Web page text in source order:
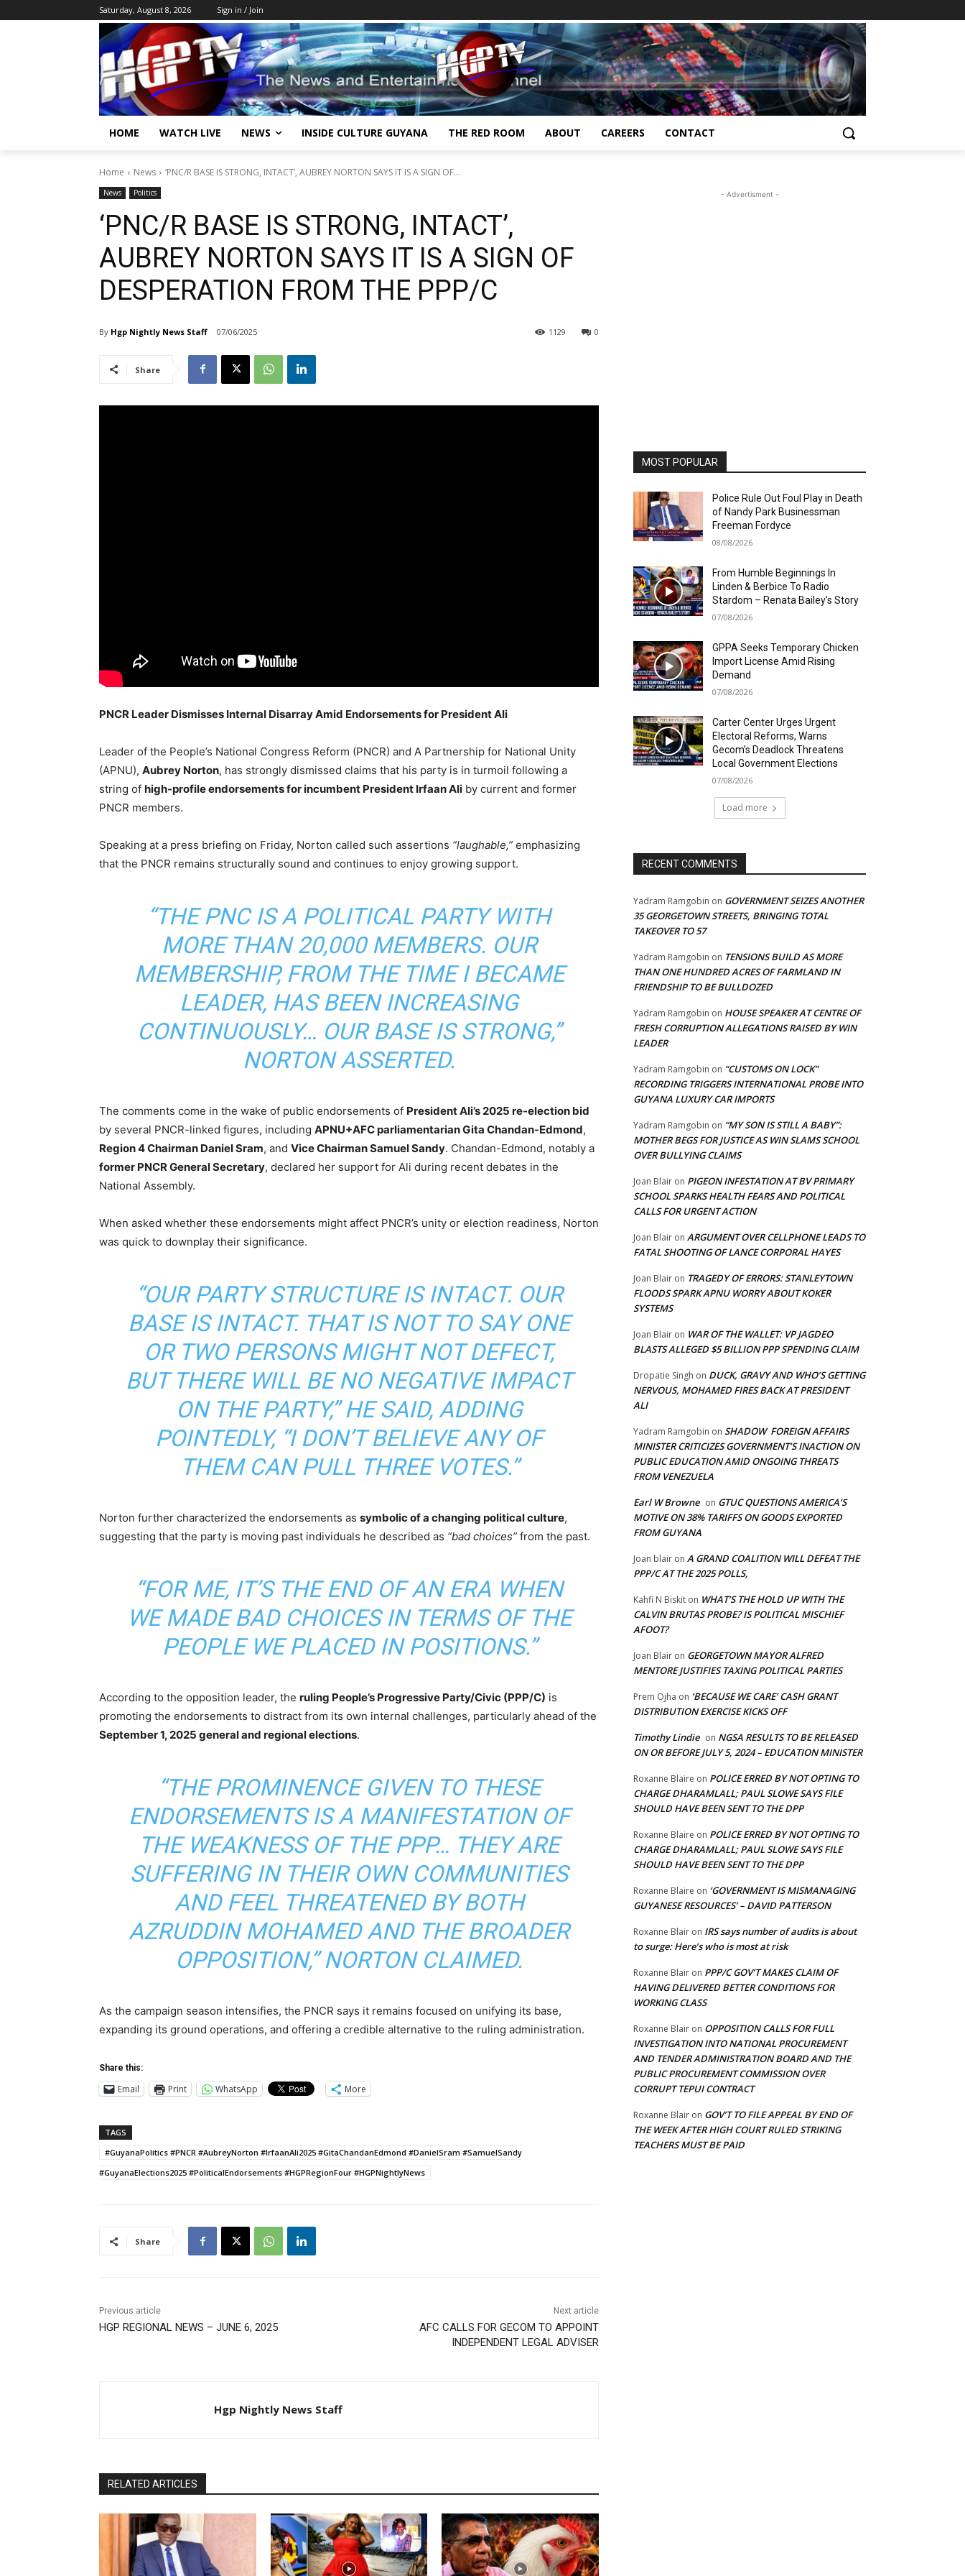
Saturday, August 8, 2026 Sign in / Join
HOME WATCH LIVE NEWS INSIDE CULTURE GUYANA THE RED ROOM ABOUT CAREERS CONTACT
Home News ‘PNC/R BASE IS STRONG, INTACT’, AUBREY NORTON SAYS IT IS A SIGN OF...
News Politics
‘PNC/R BASE IS STRONG, INTACT’,
AUBREY NORTON SAYS IT IS A SIGN OF
DESPERATION FROM THE PPP/C
By Hgp Nightly News Staff 07/06/2025 0
1129
Share
PNCR Leader Dismisses Internal Disarray Amid Endorsements for President Ali
Leader of the People’s National Congress Reform (PNCR) and A Partnership for National Unity
(APNU), Aubrey Norton, has strongly dismissed claims that his party is in turmoil following a
string of high-profile endorsements for incumbent President Irfaan Ali by current and former
PNCR members.
Speaking at a press briefing on Friday, Norton called such assertions “laughable,” emphasizing
that the PNCR remains structurally sound and continues to enjoy growing support.
“THE PNC IS A POLITICAL PARTY WITH
MORE THAN 20,000 MEMBERS. OUR
MEMBERSHIP, FROM THE TIME I BECAME
LEADER, HAS BEEN INCREASING
CONTINUOUSLY… OUR BASE IS STRONG,”
NORTON ASSERTED.
The comments come in the wake of public endorsements of President Ali’s 2025 re-election bid
by several PNCR-linked figures, including APNU+AFC parliamentarian Gita Chandan-Edmond,
Region 4 Chairman Daniel Sram, and Vice Chairman Samuel Sandy. Chandan-Edmond, notably a
former PNCR General Secretary, declared her support for Ali during recent debates in the
National Assembly.
When asked whether these endorsements might affect PNCR’s unity or election readiness, Norton
was quick to downplay their significance.
“OUR PARTY STRUCTURE IS INTACT. OUR
BASE IS INTACT. THAT IS NOT TO SAY ONE
OR TWO PERSONS MIGHT NOT DEFECT,
BUT THERE WILL BE NO NEGATIVE IMPACT
ON THE PARTY,” HE SAID, ADDING
POINTEDLY, “I DON’T BELIEVE ANY OF
THEM CAN PULL THREE VOTES.”
Norton further characterized the endorsements as symbolic of a changing political culture,
suggesting that the party is moving past individuals he described as “bad choices” from the past.
“FOR ME, IT’S THE END OF AN ERA WHEN
WE MADE BAD CHOICES IN TERMS OF THE
PEOPLE WE PLACED IN POSITIONS.”
According to the opposition leader, the ruling People’s Progressive Party/Civic (PPP/C) is
promoting the endorsements to distract from its own internal challenges, particularly ahead of the
September 1, 2025 general and regional elections.
“THE PROMINENCE GIVEN TO THESE
ENDORSEMENTS IS A MANIFESTATION OF
THE WEAKNESS OF THE PPP… THEY ARE
SUFFERING IN THEIR OWN COMMUNITIES
AND FEEL THREATENED BY BOTH
AZRUDDIN MOHAMED AND THE BROADER
OPPOSITION,” NORTON CLAIMED.
As the campaign season intensifies, the PNCR says it remains focused on unifying its base,
expanding its ground operations, and offering a credible alternative to the ruling administration.
Share this:
Email Print WhatsApp More
TAGS
#GuyanaPolitics #PNCR #AubreyNorton #IrfaanAli2025 #GitaChandanEdmond #DanielSram #SamuelSandy
#GuyanaElections2025 #PoliticalEndorsements #HGPRegionFour #HGPNightlyNews
Share
Previous article
HGP REGIONAL NEWS – JUNE 6, 2025
Next article
AFC CALLS FOR GECOM TO APPOINT
INDEPENDENT LEGAL ADVISER
Hgp Nightly News Staff
RELATED ARTICLES
- Advertisment -
MOST POPULAR
Police Rule Out Foul Play in Death
of Nandy Park Businessman
Freeman Fordyce
08/08/2026
From Humble Beginnings In
Linden & Berbice To Radio
Stardom – Renata Bailey’s Story
07/08/2026
GPPA Seeks Temporary Chicken
Import License Amid Rising
Demand
07/08/2026
Carter Center Urges Urgent
Electoral Reforms, Warns
Gecom’s Deadlock Threatens
Local Government Elections
07/08/2026
Load more
RECENT COMMENTS
Yadram Ramgobin on GOVERNMENT SEIZES ANOTHER
35 GEORGETOWN STREETS, BRINGING TOTAL
TAKEOVER TO 57
Yadram Ramgobin on TENSIONS BUILD AS MORE
THAN ONE HUNDRED ACRES OF FARMLAND IN
FRIENDSHIP TO BE BULLDOZED
Yadram Ramgobin on HOUSE SPEAKER AT CENTRE OF
FRESH CORRUPTION ALLEGATIONS RAISED BY WIN
LEADER
Yadram Ramgobin on “CUSTOMS ON LOCK”
RECORDING TRIGGERS INTERNATIONAL PROBE INTO
GUYANA LUXURY CAR IMPORTS
Yadram Ramgobin on “MY SON IS STILL A BABY”:
MOTHER BEGS FOR JUSTICE AS WIN SLAMS SCHOOL
OVER BULLYING CLAIMS
Joan Blair on PIGEON INFESTATION AT BV PRIMARY
SCHOOL SPARKS HEALTH FEARS AND POLITICAL
CALLS FOR URGENT ACTION
Joan Blair on ARGUMENT OVER CELLPHONE LEADS TO
FATAL SHOOTING OF LANCE CORPORAL HAYES
Joan Blair on TRAGEDY OF ERRORS: STANLEYTOWN
FLOODS SPARK APNU WORRY ABOUT KOKER
SYSTEMS
Joan Blair on WAR OF THE WALLET: VP JAGDEO
BLASTS ALLEGED $5 BILLION PPP SPENDING CLAIM
Dropatie Singh on DUCK, GRAVY AND WHO’S GETTING
NERVOUS, MOHAMED FIRES BACK AT PRESIDENT
ALI
Yadram Ramgobin on SHADOW FOREIGN AFFAIRS
MINISTER CRITICIZES GOVERNMENT’S INACTION ON
PUBLIC EDUCATION AMID ONGOING THREATS
FROM VENEZUELA
Earl W Browne on GTUC QUESTIONS AMERICA’S
MOTIVE ON 38% TARIFFS ON GOODS EXPORTED
FROM GUYANA
Joan blair on A GRAND COALITION WILL DEFEAT THE
PPP/C AT THE 2025 POLLS,
Kahfi N Biskit on WHAT’S THE HOLD UP WITH THE
CALVIN BRUTAS PROBE? IS POLITICAL MISCHIEF
AFOOT?
Joan Blair on GEORGETOWN MAYOR ALFRED
MENTORE JUSTIFIES TAXING POLITICAL PARTIES
Prem Ojha on ‘BECAUSE WE CARE’ CASH GRANT
DISTRIBUTION EXERCISE KICKS OFF
Timothy Lindie on NGSA RESULTS TO BE RELEASED
ON OR BEFORE JULY 5, 2024 – EDUCATION MINISTER
Roxanne Blaire on POLICE ERRED BY NOT OPTING TO
CHARGE DHARAMLALL; PAUL SLOWE SAYS FILE
SHOULD HAVE BEEN SENT TO THE DPP
Roxanne Blaire on POLICE ERRED BY NOT OPTING TO
CHARGE DHARAMLALL; PAUL SLOWE SAYS FILE
SHOULD HAVE BEEN SENT TO THE DPP
Roxanne Blaire on ‘GOVERNMENT IS MISMANAGING
GUYANESE RESOURCES’ – DAVID PATTERSON
Roxanne Blair on IRS says number of audits is about
to surge: Here’s who is most at risk
Roxanne Blair on PPP/C GOV’T MAKES CLAIM OF
HAVING DELIVERED BETTER CONDITIONS FOR
WORKING CLASS
Roxanne Blair on OPPOSITION CALLS FOR FULL
INVESTIGATION INTO NATIONAL PROCUREMENT
AND TENDER ADMINISTRATION BOARD AND THE
PUBLIC PROCUREMENT COMMISSION OVER
CORRUPT TEPUI CONTRACT
Roxanne Blair on GOV’T TO FILE APPEAL BY END OF
THE WEEK AFTER HIGH COURT RULED STRIKING
TEACHERS MUST BE PAID